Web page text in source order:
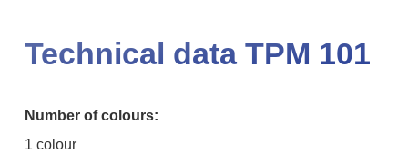
Technical data TPM 101
Number of colours:
1 colour